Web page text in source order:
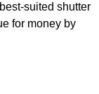
suited shutter
for money by